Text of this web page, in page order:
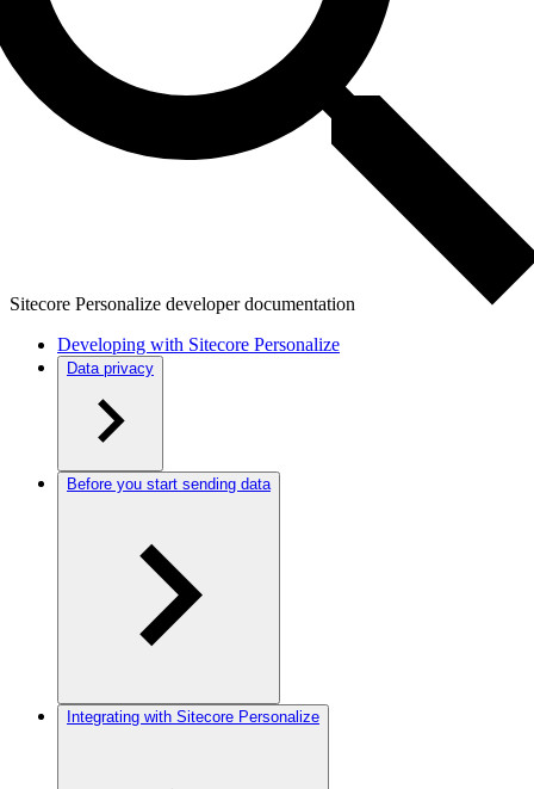
Sitecore Personalize developer documentation
Developing with Sitecore Personalize
Data privacy
Before you start sending data
Integrating with Sitecore Personalize